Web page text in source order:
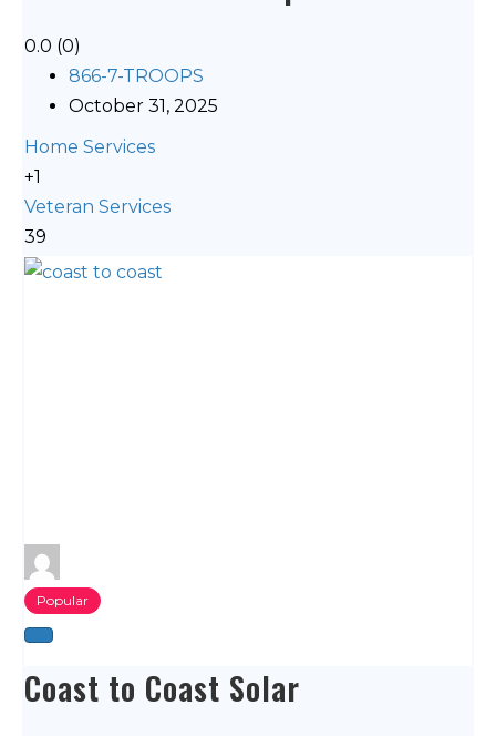
0.0 (0)
866-7-TROOPS
October 31, 2025
Home Services
+1
Veteran Services
39
Popular
Coast to Coast Solar